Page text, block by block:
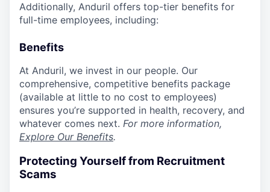
Additionally, Anduril offers top-tier benefits for
full-time employees, including:
Benefits
At Anduril, we invest in our people. Our
comprehensive, competitive benefits package
(available at little to no cost to employees)
ensures you’re supported in health, recovery, and
whatever comes next. For more information,
Explore Our Benefits.
Protecting Yourself from Recruitment
Scams